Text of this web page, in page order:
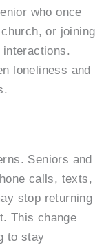
who once
or joining
loneliness and
Seniors and
calls, texts,
stop returning
This change
to stay